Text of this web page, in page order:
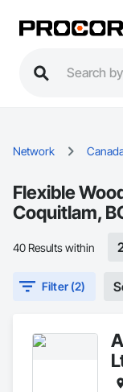
Network
Flexible
Coquitlam,
40 Results within
Filter (2)